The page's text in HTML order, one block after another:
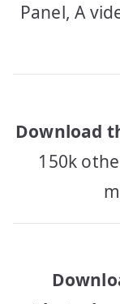
Panel, A
Download
150k